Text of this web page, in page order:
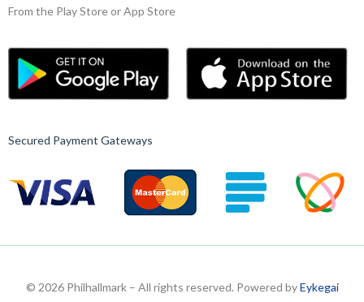
From the Play Store or App Store
Secured Payment Gateways
© 2026 Philhallmark – All rights reserved. Powered byEykegai